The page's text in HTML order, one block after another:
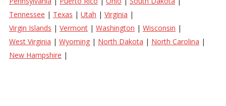
Tennessee | Texas | Utah | Virginia |
Virgin Islands | Vermont | Washington | Wisconsin |
West Virginia | Wyoming | North Dakota | North Carolina |
New Hampshire |